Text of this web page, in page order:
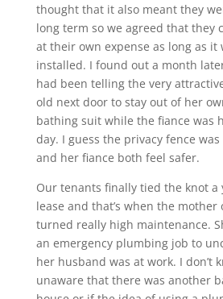
thought that it also meant they
long term so we agreed that they
at their own expense as long as it
installed. I found out a month
had been telling the very
old next door to stay out of her
bathing suit while the fiance was
day. I guess the privacy fence
and her fiance both feel safer.
Our tenants finally tied the knot
lease and that’s when the
turned really high maintenance.
an emergency plumbing job to
her husband was at work. I don’t
unaware that there was another